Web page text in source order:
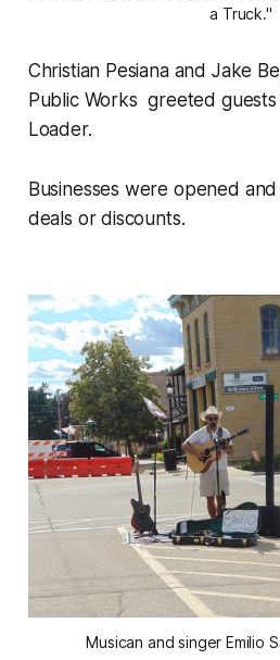
a Truck."
Christian Pesiana and Jake
Public Works greeted
Loader.
Businesses were opened
deals or discounts.
Musican and singer Emilio